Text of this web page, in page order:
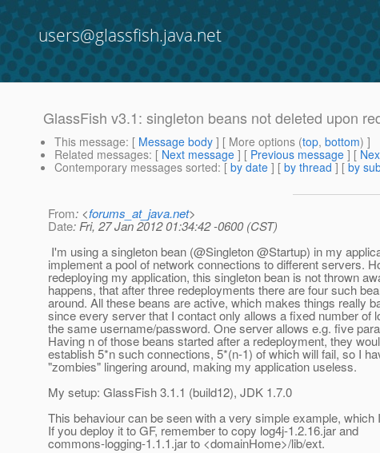
users@glassfish.java.net
GlassFish v3.1: singleton beans not deleted upon
This message: [ Message body ] [ More options (top, bottom) ]
Related messages: [ Next message ] [ Previous message ] [
Contemporary messages sorted: [ by date ] [ by thread ] [ by
From: <forums_at_java.net>
Date: Fri, 27 Jan 2012 01:34:42 -0600 (CST)
I'm using a singleton bean (@Singleton @Startup) in my
implement a pool of network connections to different servers.
redeploying my application, this singleton bean is not thrown
happens, that after three redeployments there are four such
around. All these beans are active, which makes things really
since every server that I contact only allows a fixed number of
the same username/password. One server allows e.g. five
Having n of those beans started after a redeployment, they
establish 5*n such connections, 5*(n-1) of which will fail, so I
"zombies" lingering around, making my application useless.
My setup: GlassFish 3.1.1 (build12), JDK 1.7.0
This behaviour can be seen with a very simple example, which
If you deploy it to GF, remember to copy log4j-1.2.16.jar and
commons-logging-1.1.1.jar to <domainHome>/lib/ext.